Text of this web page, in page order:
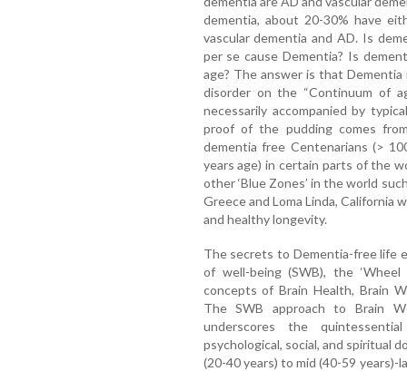
dementia, about 20-30% have
vascular dementia and AD. Is
per se cause Dementia? Is
age? The answer is that
disorder on the “Continuum of
necessarily accompanied by
proof of the pudding comes
dementia free Centenarians (>
years age) in certain parts of the
other ‘Blue Zones’ in the world
Greece and Loma Linda,
and healthy longevity.
The secrets to Dementia-free life
of well-being (SWB), the ‘Wheel
concepts of Brain Health, Brain
The SWB approach to Brain
underscores the
psychological, social, and spiritual
(20-40 years) to mid (40-59